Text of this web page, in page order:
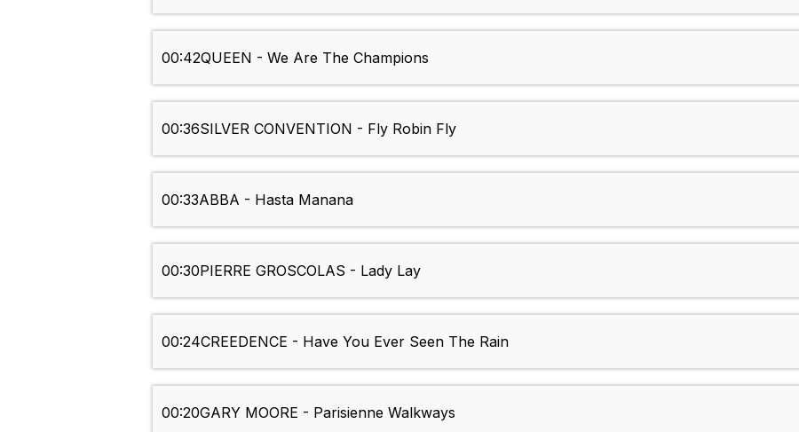
00:42QUEEN - We Are The Champions
00:36SILVER CONVENTION - Fly Robin Fly
00:33ABBA - Hasta Manana
00:30PIERRE GROSCOLAS - Lady Lay
00:24CREEDENCE - Have You Ever Seen The Rain
00:20GARY MOORE - Parisienne Walkways